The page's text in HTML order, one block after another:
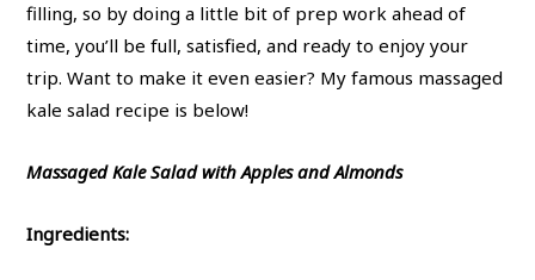
filling, so by doing a little bit of prep work ahead of
time, you’ll be full, satisfied, and ready to enjoy your
trip. Want to make it even easier? My famous massaged
kale salad recipe is below!
Massaged Kale Salad with Apples and Almonds
Ingredients: